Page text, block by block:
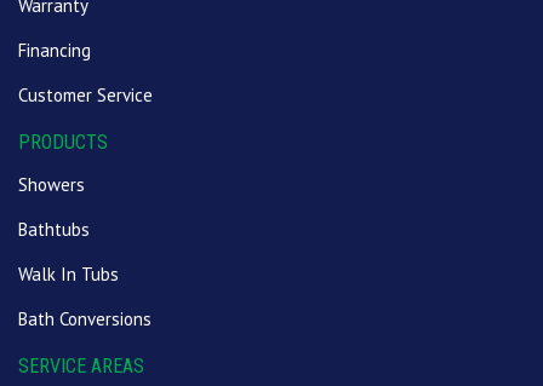
Warranty
Financing
Customer Service
PRODUCTS
Showers
Bathtubs
Walk In Tubs
Bath Conversions
SERVICE AREAS